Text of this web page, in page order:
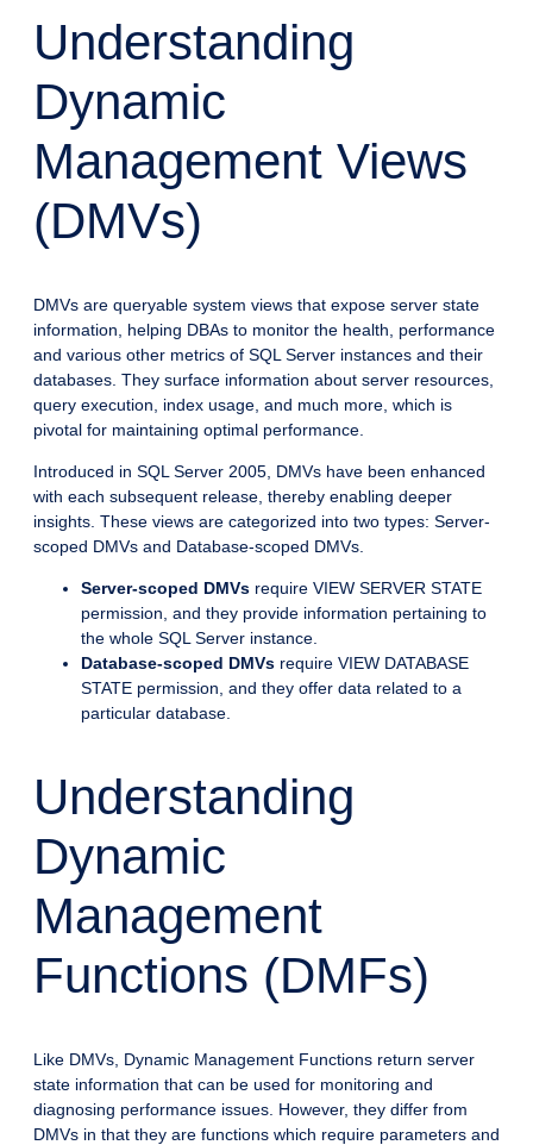
Understanding
Dynamic
Management Views
(DMVs)
DMVs are queryable system views that expose server state
information, helping DBAs to monitor the health, performance
and various other metrics of SQL Server instances and their
databases. They surface information about server resources,
query execution, index usage, and much more, which is
pivotal for maintaining optimal performance.
Introduced in SQL Server 2005, DMVs have been enhanced
with each subsequent release, thereby enabling deeper
insights. These views are categorized into two types: Server-
scoped DMVs and Database-scoped DMVs.
Server-scoped DMVs require VIEW SERVER STATE
permission, and they provide information pertaining to
the whole SQL Server instance.
Database-scoped DMVs require VIEW DATABASE
STATE permission, and they offer data related to a
particular database.
Understanding
Dynamic
Management
Functions (DMFs)
Like DMVs, Dynamic Management Functions return server
state information that can be used for monitoring and
diagnosing performance issues. However, they differ from
DMVs in that they are functions which require parameters and